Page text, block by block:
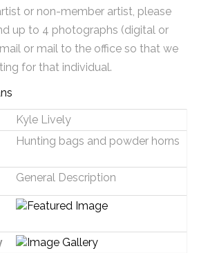
or non-member artist, please
up to 4 photographs (digital or
or mail to the office so that we
for that individual.
Kyle Lively
Hunting bags and powder horns
General Description